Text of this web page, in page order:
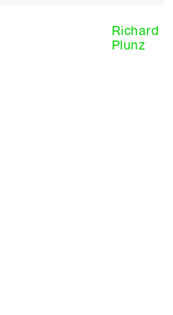
Richard
Plunz